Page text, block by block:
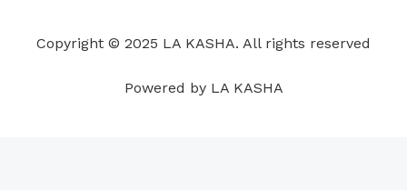
k
n
a
p
s
Copyright © 2025 LA KASHA. All rights reserved
Powered by LA KASHA